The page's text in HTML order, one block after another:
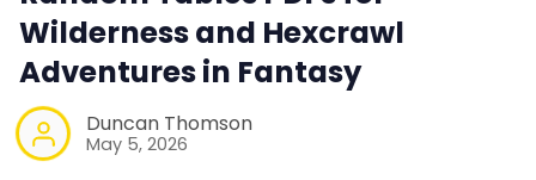
Wilderness and Hexcrawl
Adventures in Fantasy
Duncan Thomson
May 5, 2026